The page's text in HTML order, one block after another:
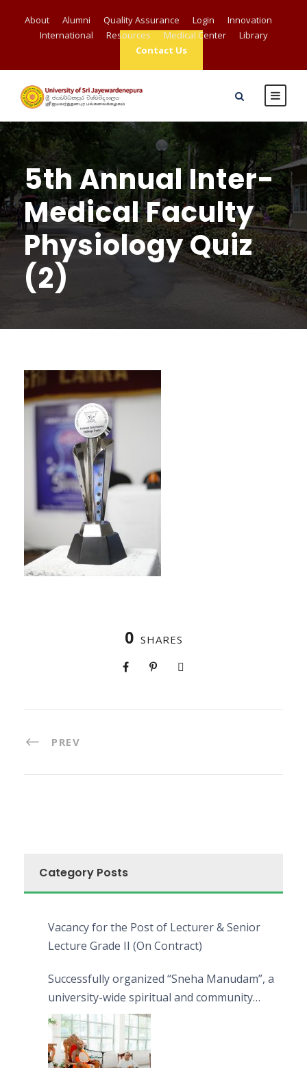
About Alumni Quality Assurance Login
Innovation
International
Resources Medical Center
Library
Contact Us
5th Annual Inter-
Medical Faculty
Physiology Quiz
(2)
0 SHARES
PREV
Category Posts
Vacancy for the Post of Lecturer & Senior
Lecture Grade II (On Contract)
Successfully organized “Sneha Manudam”, a
university-wide spiritual and community
engagement programme on the Asala Full
Moon Poya Day.